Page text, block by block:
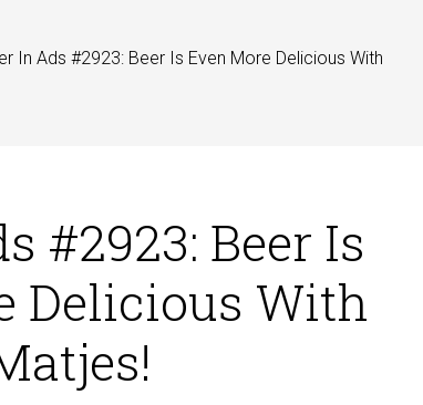
In Ads #2923: Beer Is Even More Delicious With
#2923: Beer Is
Delicious With